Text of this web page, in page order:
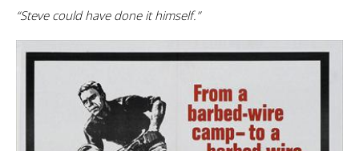
“Steve could have done it himself.”